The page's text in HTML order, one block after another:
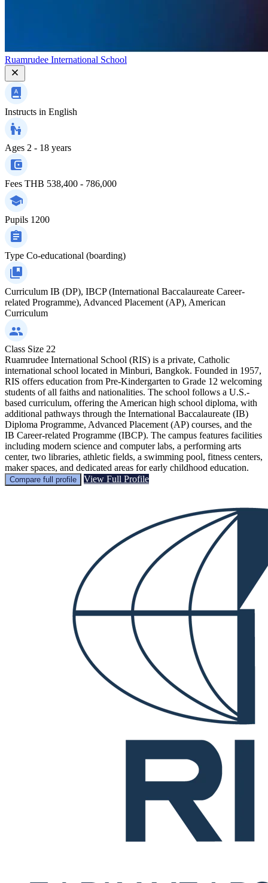
Ruamrudee International School
Instructs in English
Ages 2 - 18 years
Fees THB 538,400 - 786,000
Pupils 1200
Type Co-educational (boarding)
Curriculum IB (DP), IBCP (International Baccalaureate Career-
related Programme), Advanced Placement (AP), American
Curriculum
Class Size 22
Ruamrudee International School (RIS) is a private, Catholic
international school located in Minburi, Bangkok. Founded in 1957,
RIS offers education from Pre-Kindergarten to Grade 12 welcoming
students of all faiths and nationalities. The school follows a U.S.-
based curriculum, offering the American high school diploma, with
additional pathways through the International Baccalaureate (IB)
Diploma Programme, Advanced Placement (AP) courses, and the
IB Career-related Programme (IBCP). The campus features facilities
including modern science and computer labs, a performing arts
center, two libraries, athletic fields, a swimming pool, fitness centers,
maker spaces, and dedicated areas for early childhood education.
Compare full profile View Full Profile